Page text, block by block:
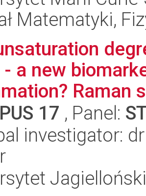
Matematyki,
a new
Raman
17 , Panel:
investigator:
Jagielloński